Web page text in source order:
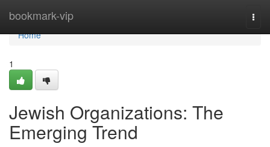
bookmark-vip
Home
Home
1
Jewish Organizations: The
Emerging Trend